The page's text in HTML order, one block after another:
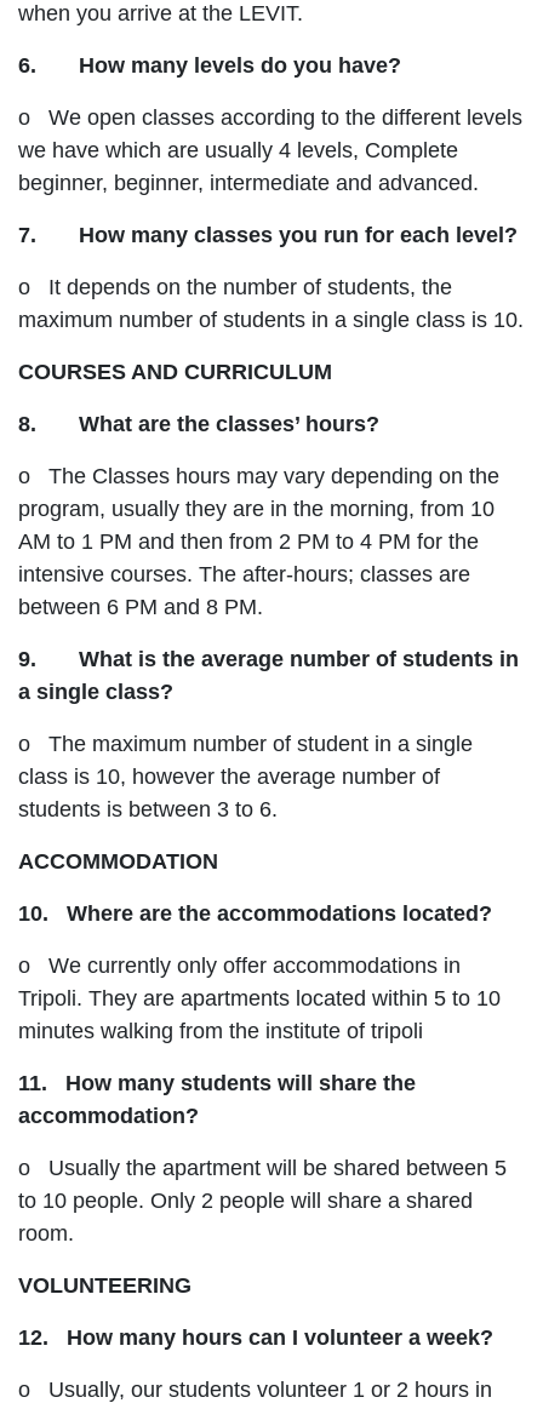
when you arrive at the LEVIT.
6. How many levels do you have?
o We open classes according to the different levels
we have which are usually 4 levels, Complete
beginner, beginner, intermediate and advanced.
7. How many classes you run for each level?
o It depends on the number of students, the
maximum number of students in a single class is 10.
COURSES AND CURRICULUM
8. What are the classes’ hours?
o The Classes hours may vary depending on the
program, usually they are in the morning, from 10
AM to 1 PM and then from 2 PM to 4 PM for the
intensive courses. The after-hours; classes are
between 6 PM and 8 PM.
9. What is the average number of students in
a single class?
o The maximum number of student in a single
class is 10, however the average number of
students is between 3 to 6.
ACCOMMODATION
10. Where are the accommodations located?
o We currently only offer accommodations in
Tripoli. They are apartments located within 5 to 10
minutes walking from the institute of tripoli
11. How many students will share the
accommodation?
o Usually the apartment will be shared between 5
to 10 people. Only 2 people will share a shared
room.
VOLUNTEERING
12. How many hours can I volunteer a week?
o Usually, our students volunteer 1 or 2 hours in